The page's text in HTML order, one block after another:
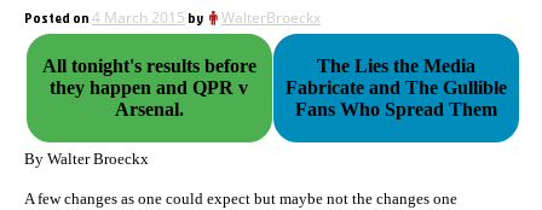
Posted on4 March 2015 by WalterBroeckx
All tonight's results before
they happen and QPR v
Arsenal.
The Lies the Media
Fabricate and The Gullible
Fans Who Spread Them
By Walter Broeckx
A few changes as one could expect but maybe not the changes one